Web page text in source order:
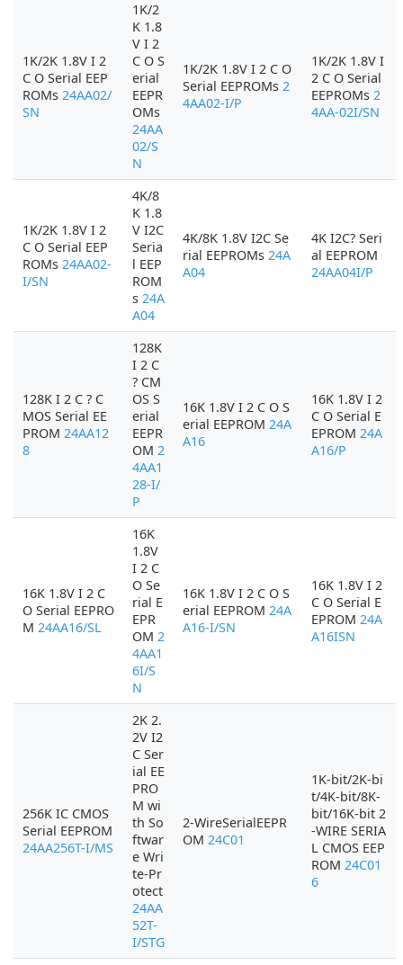
1K/2K 1.8V I 2
C O Serial EEP
ROMs 24AA02/
SN
1K/2
K 1.8
V I 2
C O S
erial
EEPR
OMs
24AA
02/S
N
1K/2K 1.8V I 2 C O
Serial EEPROMs 2
4AA02-I/P
1K/2K 1.8V I
2 C O Serial
EEPROMs 2
4AA-02I/SN
1K/2K 1.8V I 2
C O Serial EEP
ROMs 24AA02-
I/SN
4K/8
K 1.8
V I2C
Seria
l EEP
ROM
s 24A
A04
4K/8K 1.8V I2C Se
rial EEPROMs 24A
A04
4K I2C? Seri
al EEPROM
24AA04I/P
128K I 2 C ? C
MOS Serial EE
PROM 24AA12
8
128K
I 2 C
? CM
OS S
erial
EEPR
OM 2
4AA1
28-I/
P
16K 1.8V I 2 C O S
erial EEPROM 24A
A16
16K 1.8V I 2
C O Serial E
EPROM 24A
A16/P
16K 1.8V I 2 C
O Serial EEPRO
M 24AA16/SL
16K
1.8V
I 2 C
O Se
rial E
EPR
OM 2
4AA1
6I/S
N
16K 1.8V I 2 C O S
erial EEPROM 24A
A16-I/SN
16K 1.8V I 2
C O Serial E
EPROM 24A
A16ISN
256K IC CMOS
Serial EEPROM
24AA256T-I/MS
2K 2.
2V I2
C Ser
ial EE
PRO
M wi
th So
ftwar
e Wri
te-Pr
otect
24AA
52T-
I/STG
2-WireSerialEEPR
OM 24C01
1K-bit/2K-bi
t/4K-bit/8K-
bit/16K-bit 2
-WIRE SERIA
L CMOS EEP
ROM 24C01
6